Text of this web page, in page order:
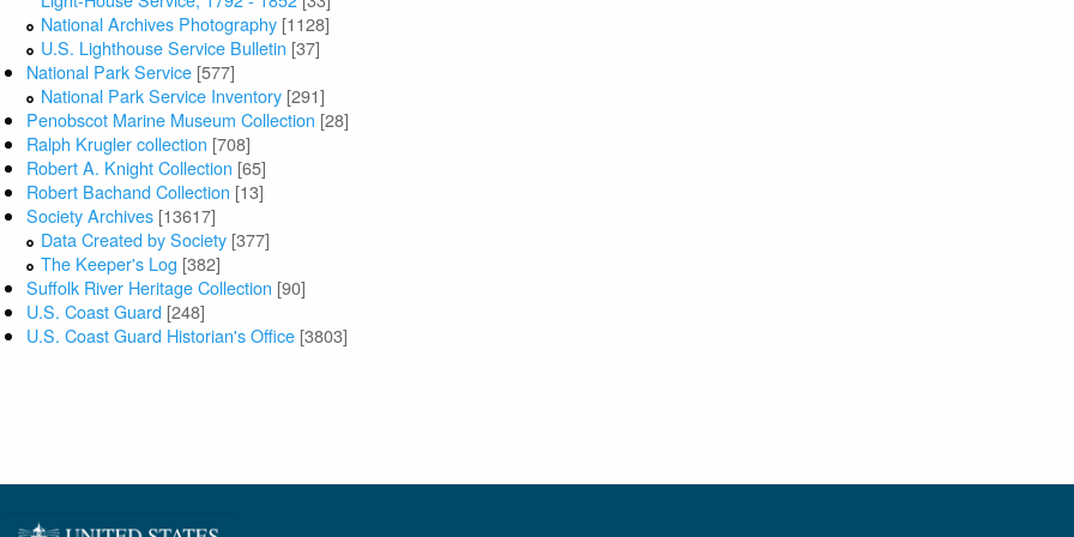
National Archives Photography [1128]
U.S. Lighthouse Service Bulletin [37]
National Park Service [577]
National Park Service Inventory [291]
Penobscot Marine Museum Collection [28]
Ralph Krugler collection [708]
Robert A. Knight Collection [65]
Robert Bachand Collection [13]
Society Archives [13617]
Data Created by Society [377]
The Keeper's Log [382]
Suffolk River Heritage Collection [90]
U.S. Coast Guard [248]
U.S. Coast Guard Historian's Office [3803]